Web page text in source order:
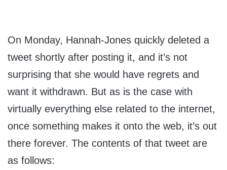
On Monday, Hannah-Jones quickly deleted a
tweet shortly after posting it, and it’s not
surprising that she would have regrets and
want it withdrawn. But as is the case with
virtually everything else related to the internet,
once something makes it onto the web, it’s out
there forever. The contents of that tweet are
as follows: